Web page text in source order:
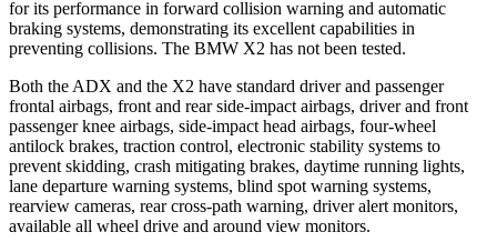
for its performance in forward collision warning and automatic
braking systems, demonstrating its excellent capabilities in
preventing collisions. The BMW X2 has not been tested.
Both the ADX and the X2 have standard driver and passenger
frontal airbags, front and rear side-impact airbags, driver and front
passenger knee airbags, side-impact head airbags, four-wheel
antilock brakes, traction control, electronic stability systems to
prevent skidding, crash mitigating brakes, daytime running lights,
lane departure warning systems, blind spot warning systems,
rearview cameras, rear cross-path warning, driver alert monitors,
available all wheel drive and around view monitors.